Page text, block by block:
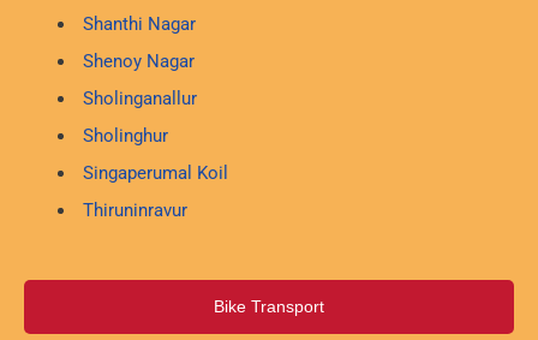
Shanthi Nagar
Shenoy Nagar
Sholinganallur
Sholinghur
Singaperumal Koil
Thiruninravur
Bike Transport